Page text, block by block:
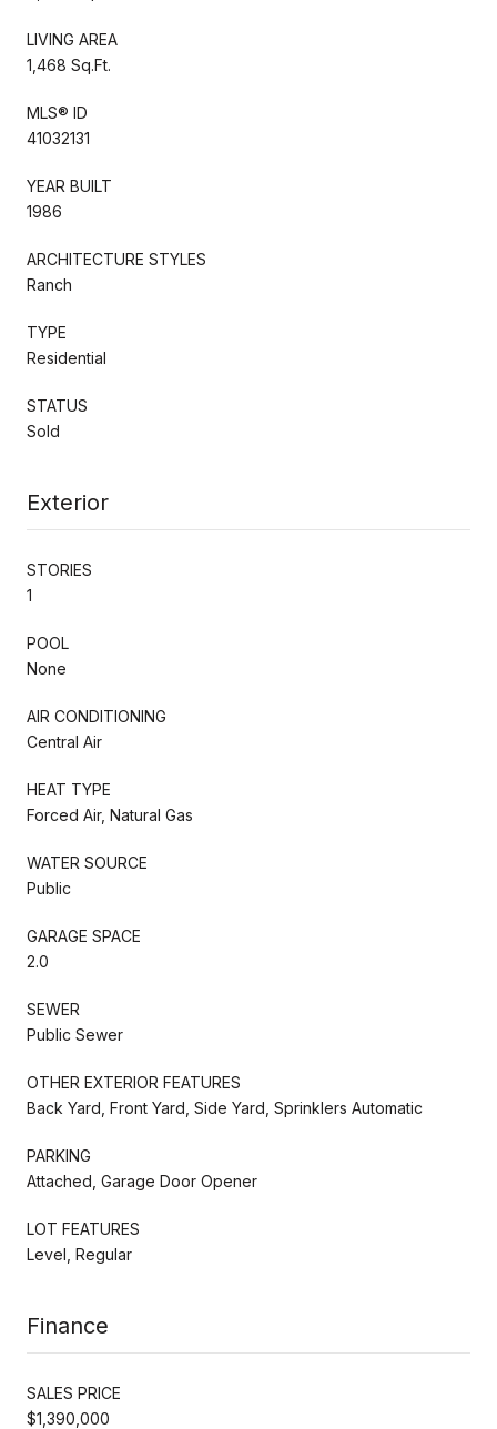
LIVING AREA
1,468 Sq.Ft.
MLS® ID
41032131
YEAR BUILT
1986
ARCHITECTURE STYLES
Ranch
TYPE
Residential
STATUS
Sold
Exterior
STORIES
1
POOL
None
AIR CONDITIONING
Central Air
HEAT TYPE
Forced Air, Natural Gas
WATER SOURCE
Public
GARAGE SPACE
2.0
SEWER
Public Sewer
OTHER EXTERIOR FEATURES
Back Yard, Front Yard, Side Yard, Sprinklers Automatic
PARKING
Attached, Garage Door Opener
LOT FEATURES
Level, Regular
Finance
SALES PRICE
$1,390,000